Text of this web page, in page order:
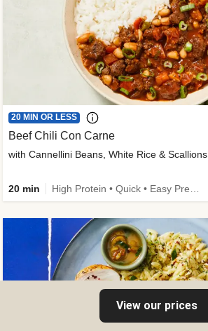
20 MIN OR LESS
Beef Chili Con Carne
with Cannellini Beans, White Rice & Scallions
20 min
View our prices